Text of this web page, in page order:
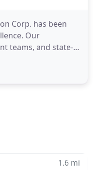
Corp. has been
Our
teams, and state-
the edge in
construction
1.6 mi